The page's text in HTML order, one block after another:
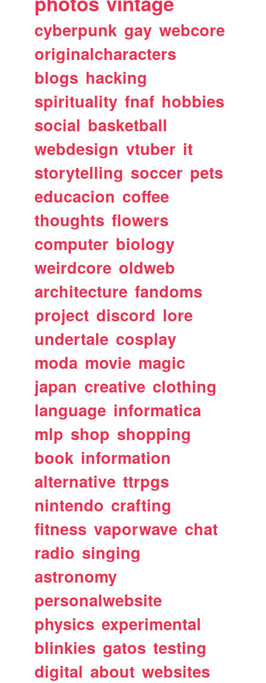
cyberpunk gay webcore
originalcharacters
blogs hacking
spirituality fnaf hobbies
social basketball
webdesign vtuber it
storytelling soccer pets
educacion coffee
thoughts flowers
computer biology
weirdcore oldweb
architecture fandoms
project discord lore
undertale cosplay
moda movie magic
japan creative clothing
language informatica
mlp shop shopping
book information
alternative ttrpgs
nintendo crafting
fitness vaporwave chat
radio singing
astronomy
personalwebsite
physics experimental
blinkies gatos testing
digital about websites